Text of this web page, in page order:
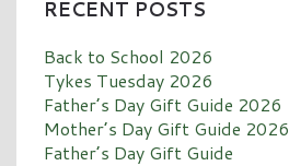
RECENT POSTS
Back to School 2026
Tykes Tuesday 2026
Father’s Day Gift Guide 2026
Mother’s Day Gift Guide 2026
Father’s Day Gift Guide